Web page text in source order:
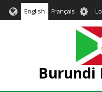
English Français
Burundi